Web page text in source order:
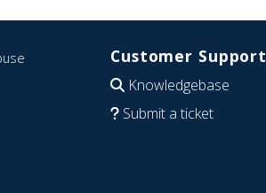
Customer Support
Knowledgebase
Submit a ticket